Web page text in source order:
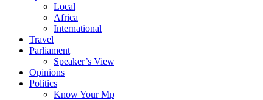
Local
Africa
International
Travel
Parliament
Speaker’s View
Opinions
Politics
Know Your Mp